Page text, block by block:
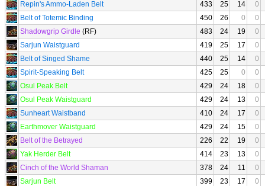
Repin's Ammo-Laden Belt
433 25 14
0
Belt of Totemic Binding
450 26 0
0
Shadowgrip Girdle (RF) 483 24 19
0
Sarjun Waistguard
419 25 17
0
Belt of Singed Shame
440 25 14
0
Spirit-Speaking Belt
425 25 0
0
Osul Peak Belt
429 24 18
0
Osul Peak Waistguard
429 24 13
0
Sunheart Waistband
410 24 17
0
Earthmover Waistguard
429 24 15
0
Belt of the Betrayed
226 22 19
0
Yak Herder Belt
414 23 13
0
Cinch of the World Shaman
378 24 11
0
Sarjun Belt
399 23 17
0